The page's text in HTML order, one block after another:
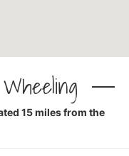
15 miles from the